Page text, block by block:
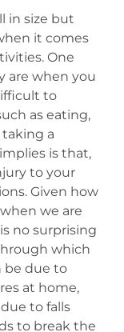
in size but
it comes
One
are when you
to
as eating,
a
is that,
to your
Given how
we are
no surprising
which
be due to
at home,
to falls
to break the